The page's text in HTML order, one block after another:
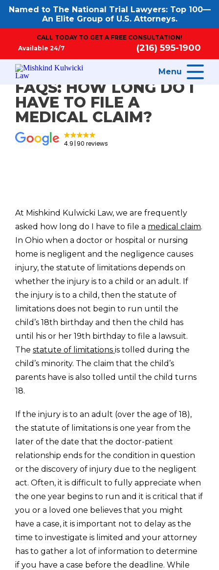
Named to The National Trial Lawyers: Top 100—
An Elite Group of U.S. Attorneys.
CALL TODAY TO GET A FREE CONSULTATION!
Available 24/7
(216) 595-1900
Menu
FAQS: HOW LONG DO I
HAVE TO FILE A
MEDICAL CLAIM?
4.9 90 reviews
At Mishkind Kulwicki Law, we are frequently
asked how long do I have to file a medical claim.
In Ohio when a doctor or hospital or nursing
home is negligent and the negligence causes
injury, the statute of limitations depends on
whether the injury is to a child or an adult. If
the injury is to a child, then the statute of
limitations does not begin to run until the
child’s 18th birthday and then the child has
until his or her 19th birthday to file a lawsuit.
Thestatute of limitationsis tolled during the
child’s minority. The claim that the child’s
parents have is also tolled until the child turns
18.
If the injury is to an adult (over the age of 18),
the statute of limitations is one year from the
later of the date that the doctor-patient
relationship ends for the condition in question
or the discovery of injury due to the negligent
act. Often, it is difficult to fully appreciate when
the one year begins to run and it is critical that if
you or a loved one believes that you might
have a case, it is important not to delay as the
time to investigate is limited and your attorney
has to gather a lot of information to determine
if you have a case before the deadline. While